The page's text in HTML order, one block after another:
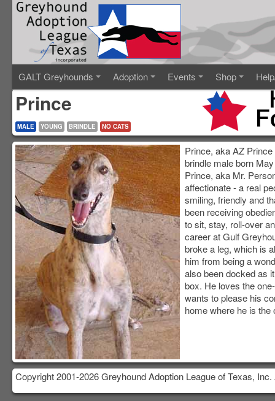
GALT Greyhounds Adoption Events Shop
Prince
MALE YOUNG BRINDLE NO CATS
Prince, aka AZ
brindle male born
Prince, aka Mr.
affectionate - a real
smiling, friendly and
been receiving
to sit, stay, roll-over
career at Gulf
broke a leg, which is
him from being a
also been docked as
box. He loves the
wants to please his
home where he is the
Copyright 2001-2026 Greyhound Adoption League of Texas,